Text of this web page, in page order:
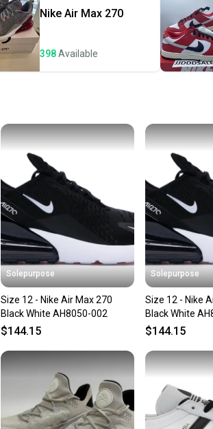
Department: Unisex Adults
Performance/Activity:
"Running & Jogging", "School",
US Shoe Size: 12
Occasion: ["Activewear",
Size: 12
Size Type: Regular
Shoe Width: Standard
Country of Origin: China
once the item is
a prepaid shipping
notifications until
Save money. Save the
Our community is
Sellers receive
confident before
questions about
Nike Air Max 270
398Available
Solepurpose
Size 12 - Nike Air Max 270
Black White AH8050-002
$144.15
Solepurpose
Size 12 - Nike
Black White
$144.15